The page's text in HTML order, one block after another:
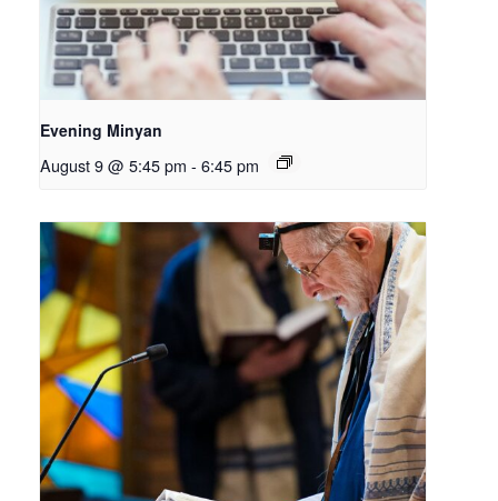
Evening Minyan
August 9 @ 5:45 pm - 6:45 pm